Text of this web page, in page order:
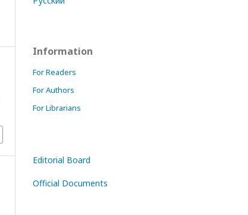
Information
For Readers
For Authors
For Librarians
Editorial Board
Official Documents